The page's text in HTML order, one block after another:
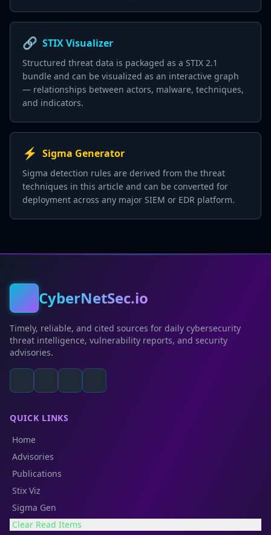
🔗 STIX Visualizer
Structured threat data is packaged as a STIX 2.1
bundle and can be visualized as an interactive graph
— relationships between actors, malware, techniques,
and indicators.
⚡ Sigma Generator
Sigma detection rules are derived from the threat
techniques in this article and can be converted for
deployment across any major SIEM or EDR platform.
CyberNetSec.io
Timely, reliable, and cited sources for daily cybersecurity
threat intelligence, vulnerability reports, and security
advisories.
QUICK LINKS
Home
Advisories
Publications
Stix Viz
Sigma Gen
Clear Read Items